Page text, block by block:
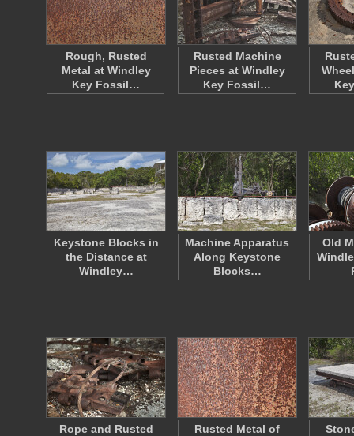
Rough, Rusted
Metal at Windley
Key Fossil…
Rusted Machine
Pieces at Windley
Key Fossil…
Keystone Blocks in
the Distance at
Windley…
Machine Apparatus
Along Keystone
Blocks…
Old
Rope and Rusted
Rusted Metal of